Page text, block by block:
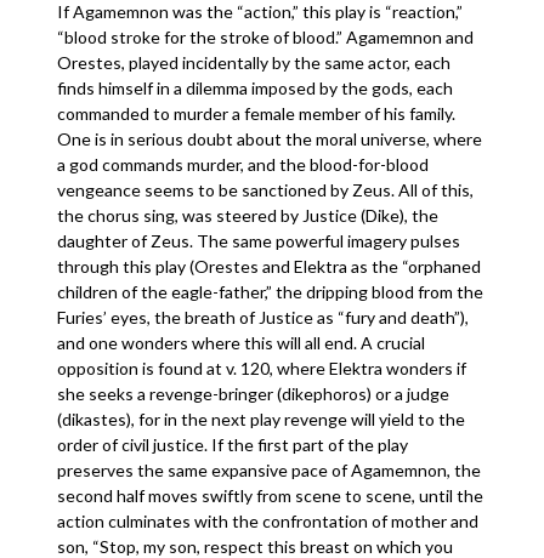
If Agamemnon was the “action,” this play is “reaction,”
“blood stroke for the stroke of blood.” Agamemnon and
Orestes, played incidentally by the same actor, each
finds himself in a dilemma imposed by the gods, each
commanded to murder a female member of his family.
One is in serious doubt about the moral universe, where
a god commands murder, and the blood-for-blood
vengeance seems to be sanctioned by Zeus. All of this,
the chorus sing, was steered by Justice (Dike), the
daughter of Zeus. The same powerful imagery pulses
through this play (Orestes and Elektra as the “orphaned
children of the eagle-father,” the dripping blood from the
Furies’ eyes, the breath of Justice as “fury and death”),
and one wonders where this will all end. A crucial
opposition is found at v. 120, where Elektra wonders if
she seeks a revenge-bringer (dikephoros) or a judge
(dikastes), for in the next play revenge will yield to the
order of civil justice. If the first part of the play
preserves the same expansive pace of Agamemnon, the
second half moves swiftly from scene to scene, until the
action culminates with the confrontation of mother and
son, “Stop, my son, respect this breast on which you